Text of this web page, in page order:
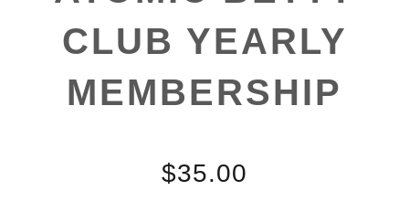
CLUB YEARLY
MEMBERSHIP
$35.00